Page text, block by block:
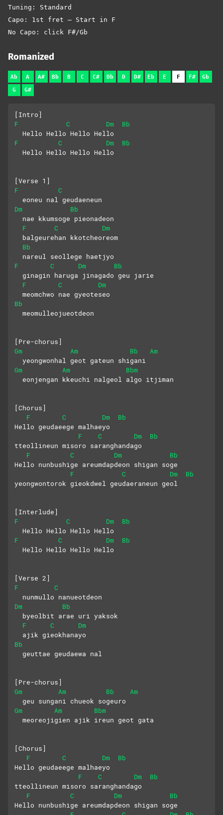
Tuning: Standard
Capo: 1st fret – Start in F
No Capo: click F#/Gb
Romanized
Ab A A# Bb B C C# Db D D# Eb E F F# Gb
G G#
[Intro]
F
C Dm
Bb
  Hello Hello Hello Hello
F
C Dm
Bb
  Hello Hello Hello Hello
[Verse 1]
F
C
  eoneu nal geudaeneun
Dm
Bb
  nae kkumsoge pieonadeon
F
C
Dm
  balgeurehan kkotcheoreom
Bb
  nareul seollege haetjyo
F
C Dm
Bb
  ginagin haruga jinagado geu jarie
F
C
Dm
  meomchwo nae gyeoteseo
Bb
  meomulleojueotdeon
[Pre-chorus]
Gm
Am Bb
Am
  yeongwonhal geot gateun shigani
Gm
Am
Bbm
  eonjengan kkeuchi nalgeol algo itjiman
[Chorus]
F
C Dm
Bb
Hello geudaeege malhaeyo
F
C Dm
Bb
tteollineun misoro saranghandago
F
C Dm
Bb
Hello nunbushige areumdapdeon shigan soge
F
C Dm
Bb
yeongwontorok gieokdwel geudaeraneun geol
[Interlude]
F
C Dm
Bb
  Hello Hello Hello Hello
F
C Dm
Bb
  Hello Hello Hello Hello
[Verse 2]
F
C
  nunmullo nanueotdeon
Dm
Bb
  byeolbit arae uri yaksok
F
C
Dm
  ajik gieokhanayo
Bb
  geuttae geudaewa nal
[Pre-chorus]
Gm
Am Bb
Am
  geu sungani chueok sogeuro
Gm
Am
Bbm
  meoreojigien ajik ireun geot gata
[Chorus]
F
C Dm
Bb
Hello geudaeege malhaeyo
F
C Dm
Bb
tteollineun misoro saranghandago
F
C Dm
Bb
Hello nunbushige areumdapdeon shigan soge